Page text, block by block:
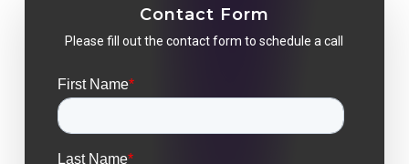
Contact Form
Please fill out the contact form to schedule a call